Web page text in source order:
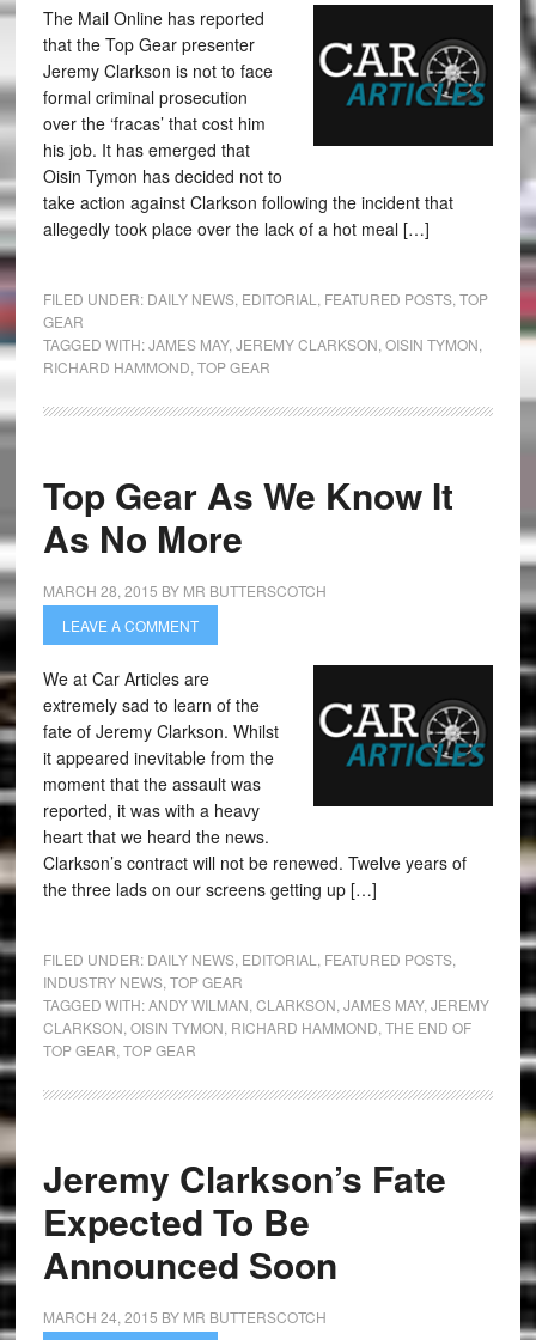
The Mail Online has reported
that the Top Gear presenter
Jeremy Clarkson is not to face
formal criminal prosecution
over the ‘fracas’ that cost him
his job. It has emerged that
Oisin Tymon has decided not to
take action against Clarkson following the incident that
allegedly took place over the lack of a hot meal […]
FILED UNDER: DAILY NEWS, EDITORIAL FEATURED POSTS, TOP
GEAR
TAGGED WITH:JAMES MAY, JEREMY CLARKSON OISIN TYMON
RICHARD HAMMOND TOP GEAR
Top Gear As We Know It
As No More
MARCH 28, 2015 BY MR BUTTERSCOTCH
LEAVE A COMMENT
We at Car Articles are
extremely sad to learn of the
fate of Jeremy Clarkson. Whilst
it appeared inevitable from the
moment that the assault was
reported, it was with a heavy
heart that we heard the news.
Clarkson’s contract will not be renewed. Twelve years of
the three lads on our screens getting up […]
FILED UNDER: DAILY NEWS, EDITORIAL FEATURED POSTS,
INDUSTRY NEWS, TOP GEAR
TAGGED WITH:ANDY WILMAN CLARKSON JAMES MAY, JEREMY
CLARKSON OISIN TYMON RICHARD HAMMOND THE END OF
TOP GEAR TOP GEAR
Jeremy Clarkson’s Fate
Expected To Be
Announced Soon
MARCH 24, 2015 BY MR BUTTERSCOTCH